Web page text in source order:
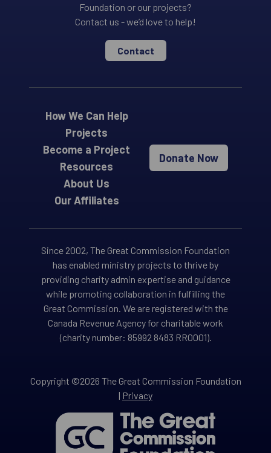
Foundation or our projects?
Contact us - we’d love to help!
Contact
How We Can Help
Projects
Become a Project
Resources
About Us
Our Affiliates
Donate Now
Since 2002, The Great Commission Foundation
has enabled ministry projects to thrive by
providing charity admin expertise and guidance
while promoting collaboration in fulfilling the
Great Commission. We are registered with the
Canada Revenue Agency for charitable work
(charity number: 85992 8483 RR0001).
Copyright ©2026 The Great Commission Foundation
| Privacy